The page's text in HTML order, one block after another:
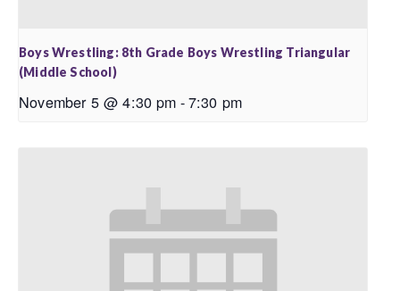
Boys Wrestling: 8th Grade Boys Wrestling Triangular
(Middle School)
November 5 @ 4:30 pm -7:30 pm